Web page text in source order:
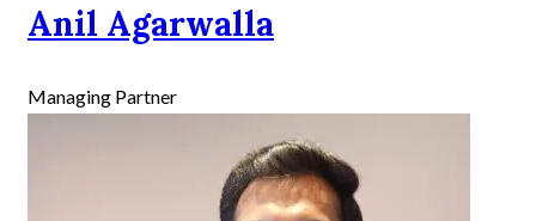
Anil Agarwalla
Managing Partner